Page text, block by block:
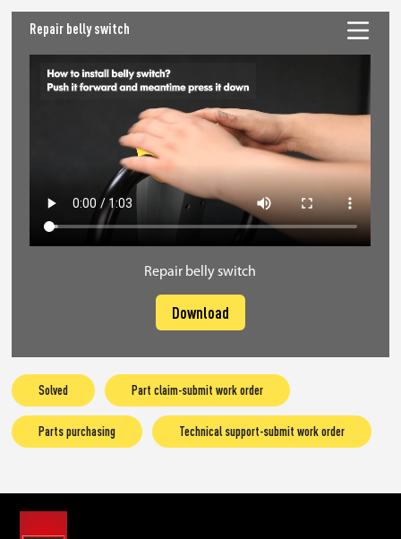
Repair belly switch
Repair belly switch
Download
Solved Part claim-submit work order
Parts purchasing Technical support-submit work order